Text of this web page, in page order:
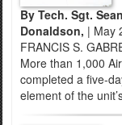
By Tech. Sgt.
Donaldson, | May
FRANCIS S.
More than 1,000
completed a five-
element of the